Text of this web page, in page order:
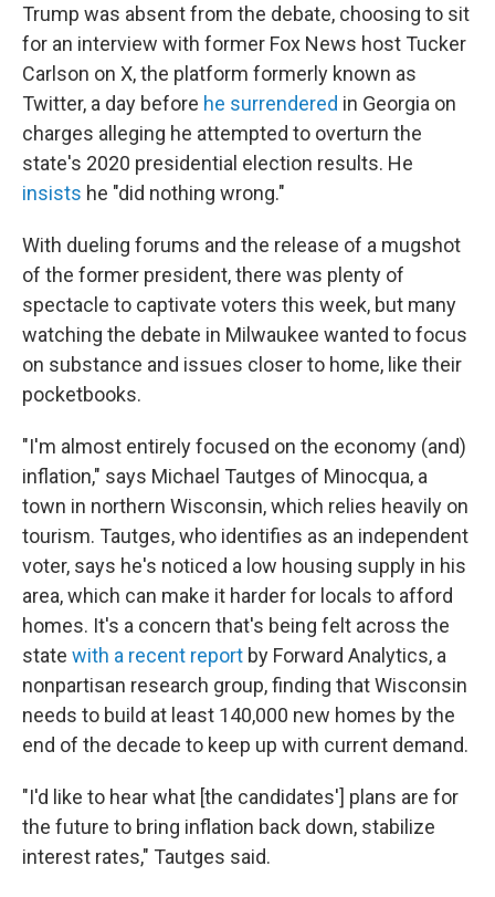
Trump was absent from the debate, choosing to sit
for an interview with former Fox News host Tucker
Carlson on X, the platform formerly known as
Twitter, a day before he surrendered in Georgia on
charges alleging he attempted to overturn the
state's 2020 presidential election results. He
insists he "did nothing wrong."
With dueling forums and the release of a mugshot
of the former president, there was plenty of
spectacle to captivate voters this week, but many
watching the debate in Milwaukee wanted to focus
on substance and issues closer to home, like their
pocketbooks.
"I'm almost entirely focused on the economy (and)
inflation," says Michael Tautges of Minocqua, a
town in northern Wisconsin, which relies heavily on
tourism. Tautges, who identifies as an independent
voter, says he's noticed a low housing supply in his
area, which can make it harder for locals to afford
homes. It's a concern that's being felt across the
state with a recent report by Forward Analytics, a
nonpartisan research group, finding that Wisconsin
needs to build at least 140,000 new homes by the
end of the decade to keep up with current demand.
"I'd like to hear what [the candidates'] plans are for
the future to bring inflation back down, stabilize
interest rates," Tautges said.